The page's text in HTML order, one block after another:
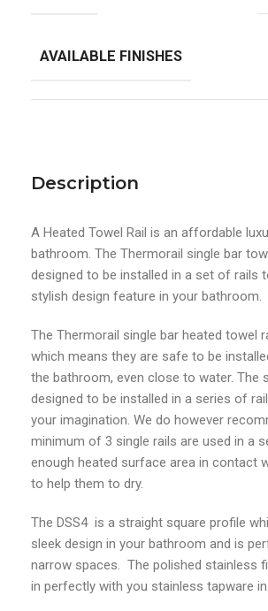
Description
A Heated Towel Rail is an affordable
bathroom. The Thermorail single bar
designed to be installed in a set of rails
stylish design feature in your bathroom.
The Thermorail single bar heated towel
which means they are safe to be
the bathroom, even close to water. The
designed to be installed in a series of
your imagination. We do however
minimum of 3 single rails are used in a
enough heated surface area in contact
to help them to dry.
The DSS4 is a straight square profile
sleek design in your bathroom and is
narrow spaces. The polished stainless
in perfectly with you stainless tapware
AVAILABLE FINISHES